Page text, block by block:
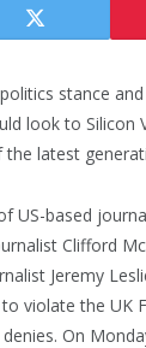
stance
look to Silicon
latest
US-based
Clifford
Jeremy
violate the UK
On